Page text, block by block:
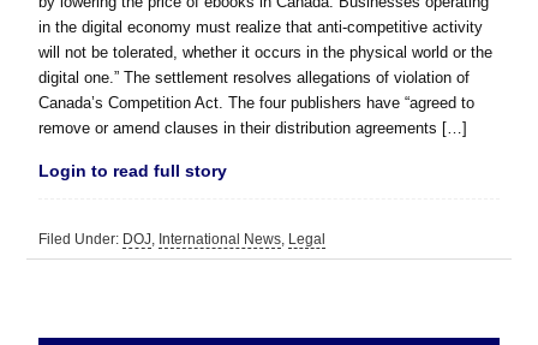
in the digital economy must realize that anti-competitive activity
will not be tolerated, whether it occurs in the physical world or the
digital one.” The settlement resolves allegations of violation of
Canada’s Competition Act. The four publishers have “agreed to
remove or amend clauses in their distribution agreements […]
Login to read full story
Filed Under: DOJ, International News, Legal